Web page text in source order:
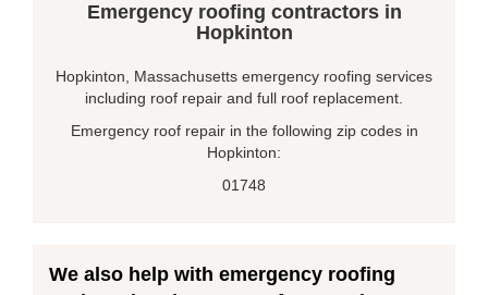
Emergency roofing contractors in
Hopkinton
Hopkinton, Massachusetts emergency roofing services
including roof repair and full roof replacement.
Emergency roof repair in the following zip codes in
Hopkinton:
01748
We also help with emergency roofing